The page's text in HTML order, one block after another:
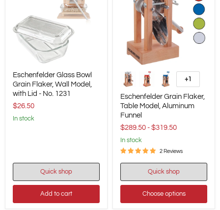
Glass
Bowl
Grain
Wall
Model,
Eschenfelder Glass Bowl
Grain Flaker, Wall Model,
with Lid - No. 1231
$26.50
in stock
Quick shop
Add to cart
Grain
Flaker,
Table
Model,
Aluminum
Funnel
Toggle
swatches
+1
Eschenfelder Grain Flaker,
Table Model, Aluminum
Funnel
$289.50 - $319.50
in stock
2 Reviews
Quick shop
Choose options